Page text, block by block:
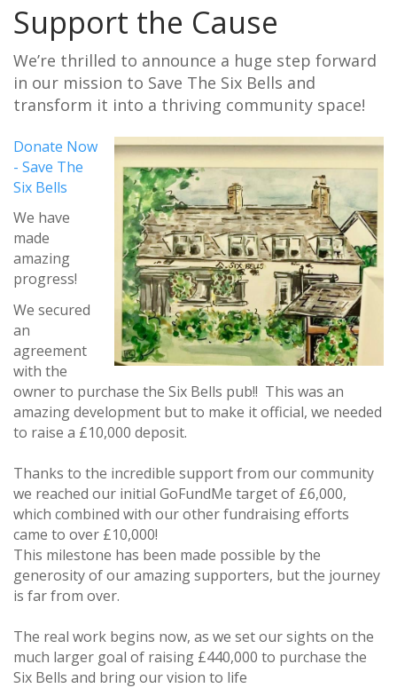
Support the Cause
We’re thrilled to announce a huge step forward
in our mission to Save The Six Bells and
transform it into a thriving community space!
Donate Now
- Save The
Six Bells
We have
made
amazing
progress!
We secured
an
agreement
with the
owner to purchase the Six Bells pub!! This was an
amazing development but to make it official, we needed
to raise a £10,000 deposit.
Thanks to the incredible support from our community
we reached our initial GoFundMe target of £6,000,
which combined with our other fundraising efforts
came to over £10,000!
This milestone has been made possible by the
generosity of our amazing supporters, but the journey
is far from over.
The real work begins now, as we set our sights on the
much larger goal of raising £440,000 to purchase the
Six Bells and bring our vision to life